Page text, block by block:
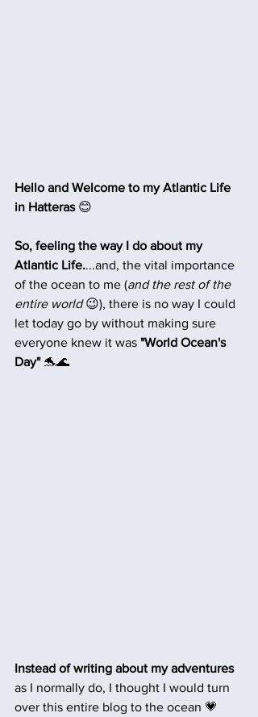
Hello and Welcome to my Atlantic Life
in Hatteras 😊
So, feeling the way I do about my
Atlantic Life....and, the vital importance
of the ocean to me (and the rest of the
entire world 😉), there is no way I could
let today go by without making sure
everyone knew it was "World Ocean's
Day" 🐬🌊
Instead of writing about my adventures
as I normally do, I thought I would turn
over this entire blog to the ocean 💗